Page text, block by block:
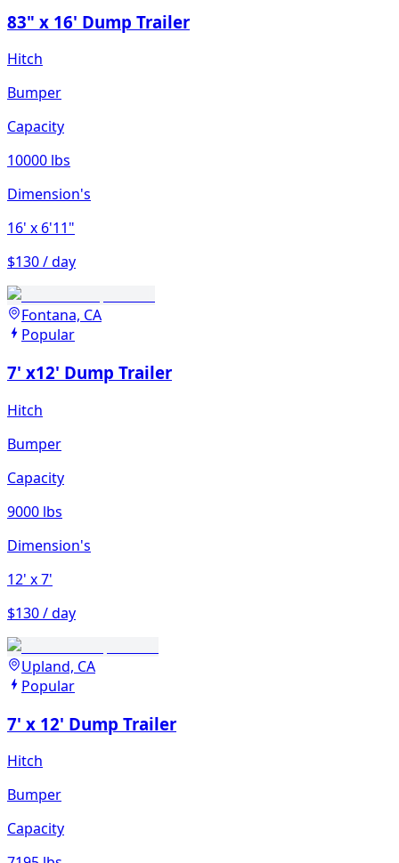
83" x 16' Dump Trailer
Hitch
Bumper
Capacity
10000 lbs
Dimension's
16' x 6'11"
$130 / day
Fontana, CA
Popular
7' x12' Dump Trailer
Hitch
Bumper
Capacity
9000 lbs
Dimension's
12' x 7'
$130 / day
Upland, CA
Popular
7' x 12' Dump Trailer
Hitch
Bumper
Capacity